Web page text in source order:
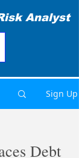
Analyst
Sign Up
Debt